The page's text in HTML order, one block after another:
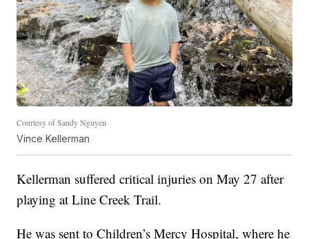
Courtesy of Sandy Nguyen
Vince Kellerman
Kellerman suffered critical injuries on May 27 after
playing at Line Creek Trail.
He was sent to Children’s Mercy Hospital, where he